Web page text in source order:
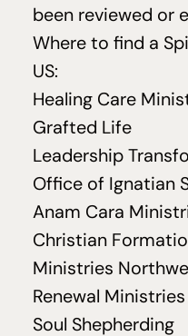
been reviewed or
Where to find a
US:
Healing Care
Grafted Life
Leadership
Office of Ignatian
Anam Cara
Christian
Ministries
Renewal
Soul Shepherding